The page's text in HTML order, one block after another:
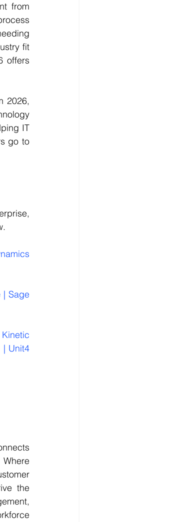
from
fit
offers
2026,
IT
go to
| Sage
| Unit4
the